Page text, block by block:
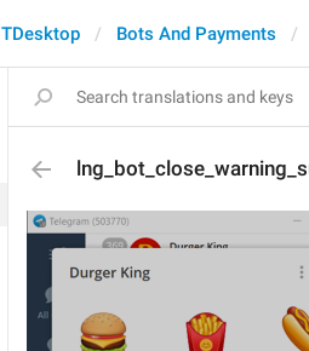
TDesktop Bots And Payments